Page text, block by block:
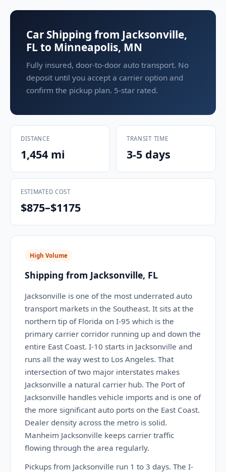
Car Shipping from Jacksonville,
FL to Minneapolis, MN
Fully insured, door-to-door auto transport. No
deposit until you accept a carrier option and
confirm the pickup plan. 5-star rated.
DISTANCE
1,454 mi
TRANSIT TIME
3-5 days
ESTIMATED COST
$875–$1175
High Volume
Shipping from Jacksonville, FL
Jacksonville is one of the most underrated auto
transport markets in the Southeast. It sits at the
northern tip of Florida on I-95 which is the
primary carrier corridor running up and down the
entire East Coast. I-10 starts in Jacksonville and
runs all the way west to Los Angeles. That
intersection of two major interstates makes
Jacksonville a natural carrier hub. The Port of
Jacksonville handles vehicle imports and is one of
the more significant auto ports on the East Coast.
Dealer density across the metro is solid.
Manheim Jacksonville keeps carrier traffic
flowing through the area regularly.
Pickups from Jacksonville run 1 to 3 days. The I-